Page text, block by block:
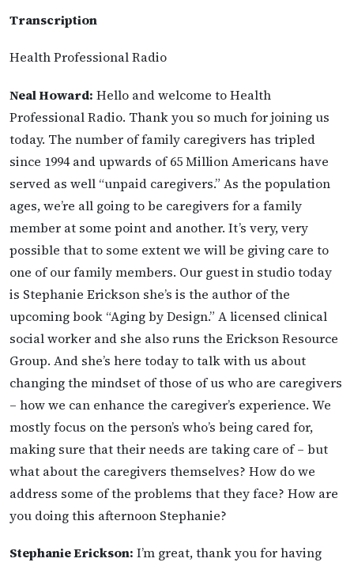
Transcription
Health Professional Radio
Neal Howard: Hello and welcome to Health
Professional Radio. Thank you so much for joining us
today. The number of family caregivers has tripled
since 1994 and upwards of 65 Million Americans have
served as well “unpaid caregivers.” As the population
ages, we’re all going to be caregivers for a family
member at some point and another. It’s very, very
possible that to some extent we will be giving care to
one of our family members. Our guest in studio today
is Stephanie Erickson she’s is the author of the
upcoming book “Aging by Design.” A licensed clinical
social worker and she also runs the Erickson Resource
Group. And she’s here today to talk with us about
changing the mindset of those of us who are caregivers
– how we can enhance the caregiver’s experience. We
mostly focus on the person’s who’s being cared for,
making sure that their needs are taking care of – but
what about the caregivers themselves? How do we
address some of the problems that they face? How are
you doing this afternoon Stephanie?
Stephanie Erickson: I’m great, thank you for having